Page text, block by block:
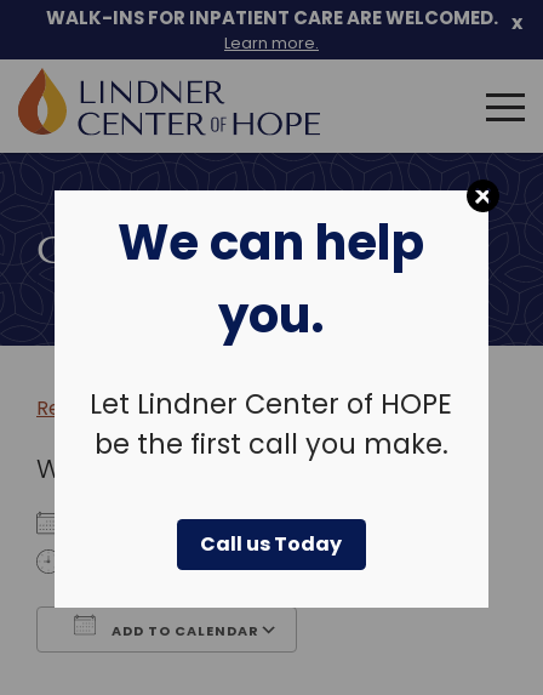
We can help
you.
Let Lindner Center of HOPE
be the first call you make.
Call us Today
Skip
to
WALK-INS FOR INPATIENT CARE ARE WELCOMED.
Learn more.
x
Search
for:
COMMUNITY EVENTS
Return to more events >
WHEN
May 13, 2020
7:00 pm - 8:30 pm
ADD TO CALENDAR